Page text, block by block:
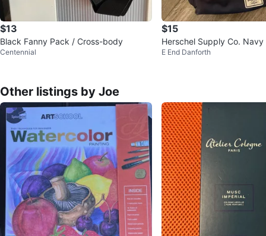
$13
Black Fanny Pack / Cross-body
Centennial
$15
Herschel Supply Co. Navy
Pack
E End Danforth
Other listings by Joe